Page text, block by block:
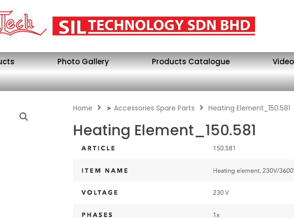
Photo Gallery Products Catalogue
Video
Home ➤ Accessories Spare Parts Heating Element_150.581
Heating Element_150.581